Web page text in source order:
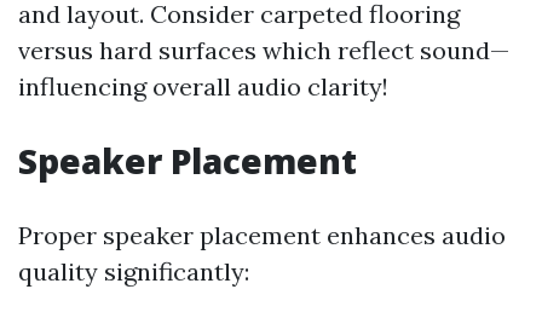
and layout. Consider carpeted flooring
versus hard surfaces which reflect sound—
influencing overall audio clarity!
Speaker Placement
Proper speaker placement enhances audio
quality significantly: